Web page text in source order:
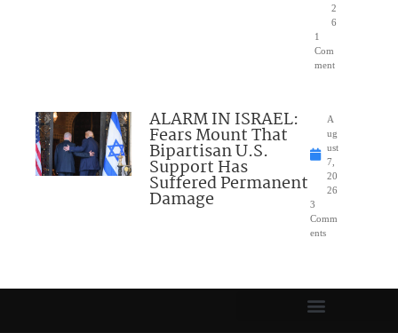
2
6
1
Com
ment
ALARM IN ISRAEL:
Fears Mount That
Bipartisan U.S.
Support Has
Suffered Permanent
Damage
A
ug
ust
7,
20
26
3
Comm
ents